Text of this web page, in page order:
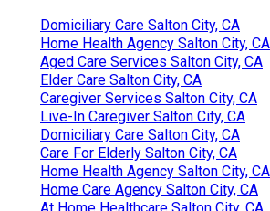
Domiciliary Care Salton City, CA
Home Health Agency Salton City, CA
Aged Care Services Salton City, CA
Elder Care Salton City, CA
Caregiver Services Salton City, CA
Live-In Caregiver Salton City, CA
Domiciliary Care Salton City, CA
Care For Elderly Salton City, CA
Home Health Agency Salton City, CA
Home Care Agency Salton City, CA
At Home Healthcare Salton City, CA